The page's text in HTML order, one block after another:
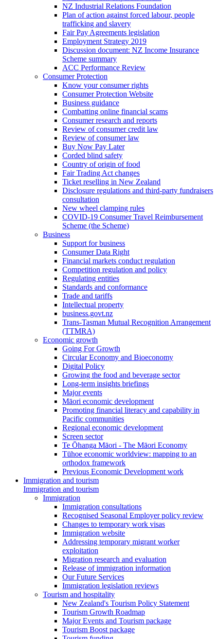
NZ Industrial Relations Foundation
Plan of action against forced labour, people
trafficking and slavery
Fair Pay Agreements legislation
Employment Strategy 2019
Discussion document: NZ Income Insurance
Scheme summary
ACC Performance Review
Consumer Protection
Know your consumer rights
Consumer Protection Website
Business guidance
Combatting online financial scams
Consumer research and reports
Review of consumer credit law
Review of consumer law
Buy Now Pay Later
Corded blind safety
Country of origin of food
Fair Trading Act changes
Ticket reselling in New Zealand
Disclosure regulations and third-party fundraisers
consultation
New wheel clamping rules
COVID-19 Consumer Travel Reimbursement
Scheme (the Scheme)
Business
Support for business
Consumer Data Right
Financial markets conduct regulation
Competition regulation and policy
Regulating entities
Standards and conformance
Trade and tariffs
Intellectual property
business.govt.nz
Trans-Tasman Mutual Recognition Arrangement
(TTMRA)
Economic growth
Going For Growth
Circular Economy and Bioeconomy
Digital Policy
Growing the food and beverage sector
Long-term insights briefings
Major events
Māori economic development
Promoting financial literacy and capability in
Pacific communities
Regional economic development
Screen sector
Te Ōhanga Māori - The Māori Economy
Tūhoe economic worldview: mapping to an
orthodox framework
Previous Economic Development work
Immigration and tourism
Immigration and tourism
Immigration
Immigration consultations
Recognised Seasonal Employer policy review
Changes to temporary work visas
Immigration website
Addressing temporary migrant worker
exploitation
Migration research and evaluation
Release of immigration information
Our Future Services
Immigration legislation reviews
Tourism and hospitality
New Zealand's Tourism Policy Statement
Tourism Growth Roadmap
Major Events and Tourism package
Tourism Boost package